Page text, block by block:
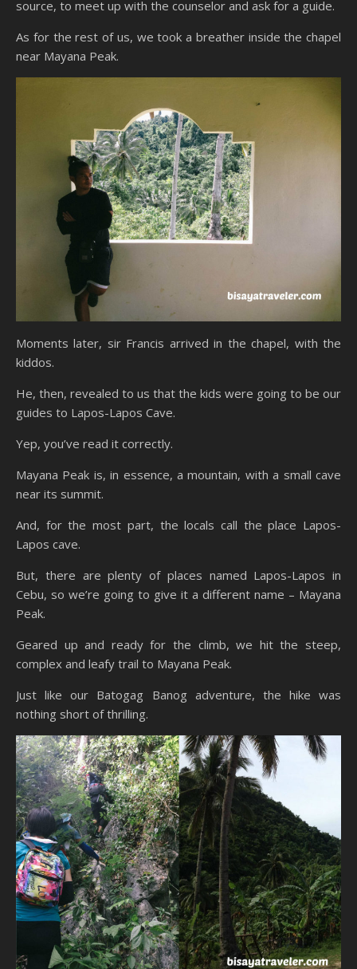
source, to meet up with the counselor and ask for a guide.
As for the rest of us, we took a breather inside the chapel
near Mayana Peak.
Moments later, sir Francis arrived in the chapel, with the
kiddos.
He, then, revealed to us that the kids were going to be our
guides to Lapos-Lapos Cave.
Yep, you’ve read it correctly.
Mayana Peak is, in essence, a mountain, with a small cave
near its summit.
And, for the most part, the locals call the place Lapos-
Lapos cave.
But, there are plenty of places named Lapos-Lapos in
Cebu, so we’re going to give it a different name – Mayana
Peak.
Geared up and ready for the climb, we hit the steep,
complex and leafy trail to Mayana Peak.
Just like our Batogag Banog adventure, the hike was
nothing short of thrilling.